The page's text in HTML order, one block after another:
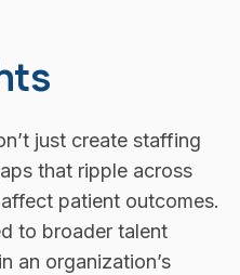
just create staffing
that ripple across
patient outcomes.
to broader talent
an organization’s